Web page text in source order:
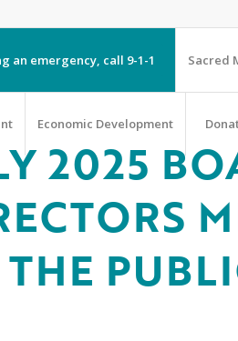
an emergency, call 9-1-1 Sacred
Economic Development
2025